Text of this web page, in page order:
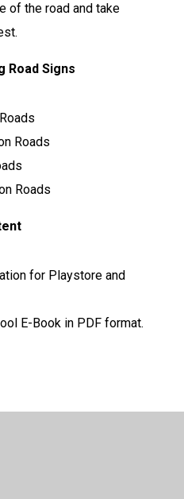
of the road and take
Road Signs
Roads
Roads
for Playstore and
E-Book in PDF format.